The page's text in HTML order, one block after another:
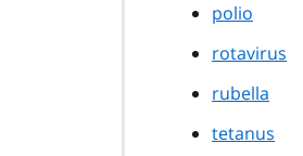
polio
rotavirus
rubella
tetanus